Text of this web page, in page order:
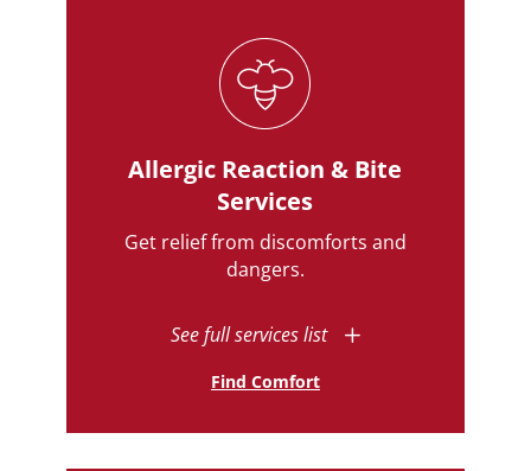
Allergic Reaction & Bite
Services
Get relief from discomforts and
dangers.
See full services list
Find Comfort